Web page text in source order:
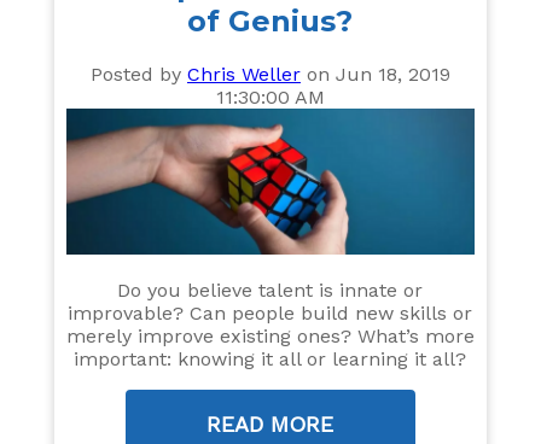
of Genius?
Posted by Chris Welleron Jun 18, 2019
11:30:00 AM
Do you believe talent is innate or
improvable? Can people build new skills or
merely improve existing ones? What’s more
important: knowing it all or learning it all?
READ MORE